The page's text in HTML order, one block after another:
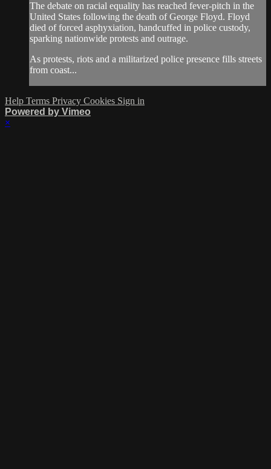
The debate on racial equality has reached fever-pitch in the
United States following the death of George Floyd. Floyd
died of forced asphyxiation, handcuffed in police custody,
sparking nationwide protests and outrage.
As protests, riots and a militarized police presence fills streets
from coast...
Help Terms Privacy Cookies Sign in
Powered by Vimeo
×